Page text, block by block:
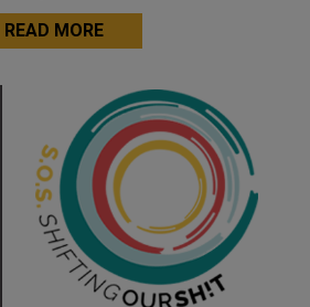
READ MORE